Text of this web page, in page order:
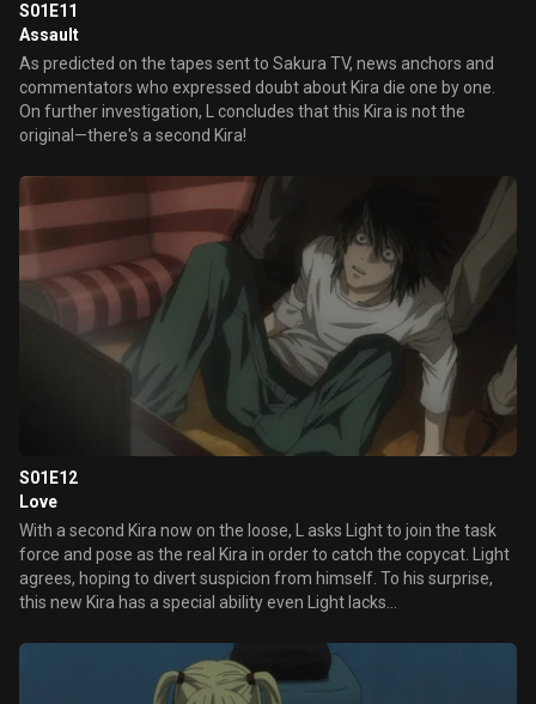
S01E11
Assault
As predicted on the tapes sent to Sakura TV, news anchors and
commentators who expressed doubt about Kira die one by one.
On further investigation, L concludes that this Kira is not the
original—there's a second Kira!
S01E12
Love
With a second Kira now on the loose, L asks Light to join the task
force and pose as the real Kira in order to catch the copycat. Light
agrees, hoping to divert suspicion from himself. To his surprise,
this new Kira has a special ability even Light lacks…